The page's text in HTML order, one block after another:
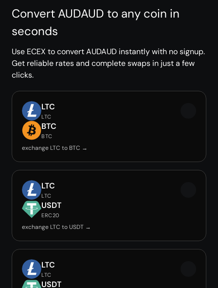
Convert AUDAUD to any coin in
seconds
Use ECEX to convert AUDAUD instantly with no signup.
Get reliable rates and complete swaps in just a few
clicks.
LTC
LTC
BTC
BTC
exchange LTC to BTC →
LTC
LTC
USDT
ERC20
exchange LTC to USDT →
LTC
LTC
USDT